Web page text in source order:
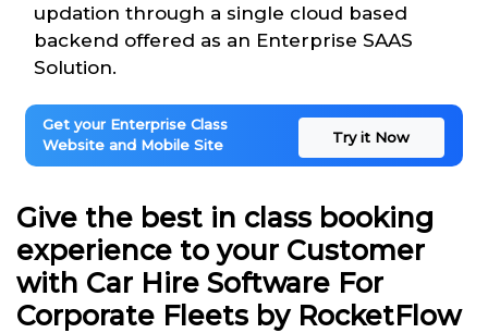
updation through a single cloud based
backend offered as an Enterprise SAAS
Solution.
Get your Enterprise Class
Website and Mobile Site
Try it Now
Give the best in class booking
experience to your Customer
with Car Hire Software For
Corporate Fleets by RocketFlow